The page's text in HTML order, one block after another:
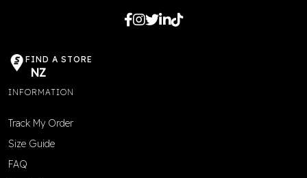
FIND A STORE
NZ
INFORMATION
Track My Order
Size Guide
FAQ